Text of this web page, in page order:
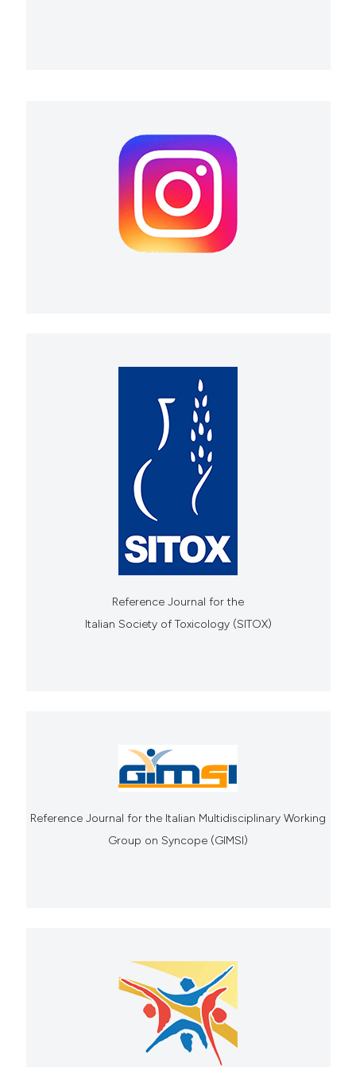
Reference Journal for the
Italian Society of Toxicology (SITOX)
Reference Journal for the Italian Multidisciplinary Working
Group on Syncope (GIMSI)